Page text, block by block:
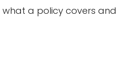
what a policy covers and